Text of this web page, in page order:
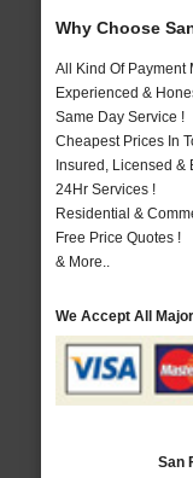
Why Choose
All Kind Of Payment
Experienced &
Same Day Service !
Cheapest Prices In
Insured, Licensed &
24Hr Services !
Residential &
Free Price Quotes !
& More..
We Accept All
San